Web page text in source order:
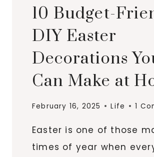
10 Budget-
DIY Easter
Decorations
Can Make at
February 16, 2025 Life 1
Easter is one of those
times of year when